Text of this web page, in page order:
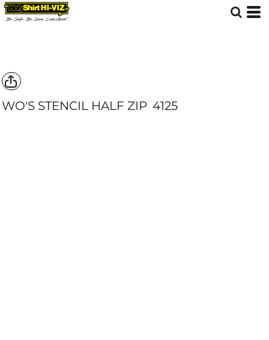
WO'S STENCIL HALF ZIP 4125